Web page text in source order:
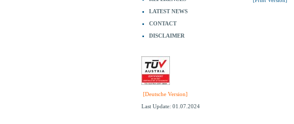
LATEST NEWS
CONTACT
DISCLAIMER
[Deutsche Version]
Last Update: 01.07.2024